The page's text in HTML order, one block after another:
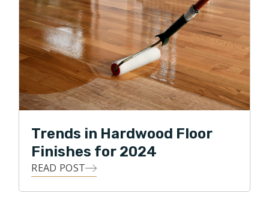
Trends in Hardwood Floor
Finishes for 2024
READ POST